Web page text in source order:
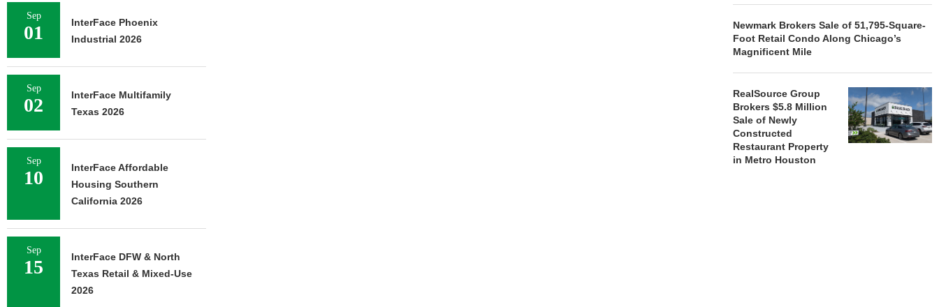
Newmark Brokers Sale of 51,795-Square-
Foot Retail Condo Along Chicago’s
Magnificent Mile
RealSource Group
Brokers $5.8 Million
Sale of Newly
Constructed
Restaurant Property
in Metro Houston
Sep
01
InterFace Phoenix
Industrial 2026
Sep
02
InterFace Multifamily
Texas 2026
Sep
10
InterFace Affordable
Housing Southern
California 2026
Sep
15
InterFace DFW & North
Texas Retail & Mixed-Use
2026